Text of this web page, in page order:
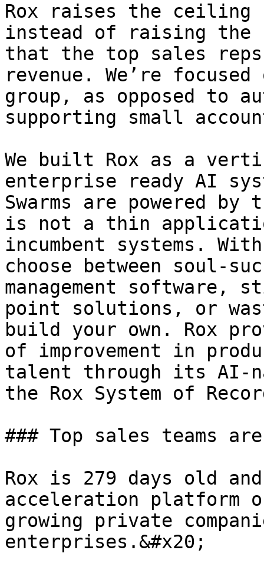
Rox raises the ceiling
instead of raising the
that the top sales
revenue. We’re
group, as opposed to
supporting small
We built Rox as a
enterprise ready AI
Swarms are powered
is not a thin
incumbent systems.
choose between soul-
management
point solutions, or
build your own. Rox
of improvement in
talent through its AI-
the Rox System of
### Top sales teams
Rox is 279 days old
acceleration platform
growing private
enterprises.&#x20;